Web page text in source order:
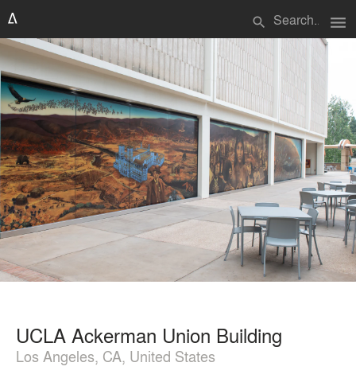
search menu
UCLA Ackerman Union Building
Los Angeles, CA, United States